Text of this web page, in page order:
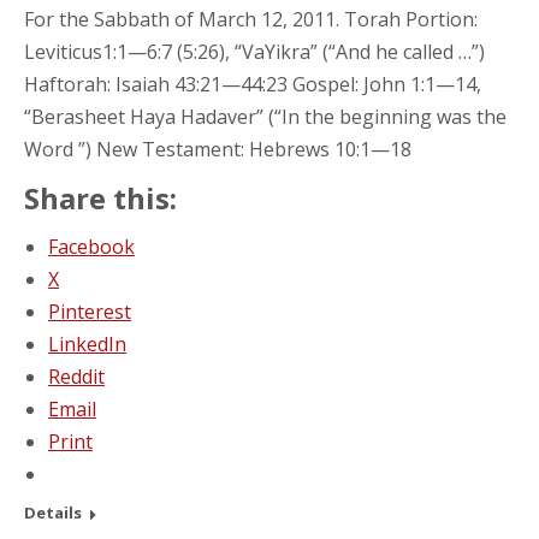
For the Sabbath of March 12, 2011. Torah Portion:
Leviticus1:1—6:7 (5:26), “VaYikra” (“And he called …”)
Haftorah: Isaiah 43:21—44:23 Gospel: John 1:1—14,
“Berasheet Haya Hadaver” (“In the beginning was the
Word ”) New Testament: Hebrews 10:1—18
Share this:
Facebook
X
Pinterest
LinkedIn
Reddit
Email
Print
Details